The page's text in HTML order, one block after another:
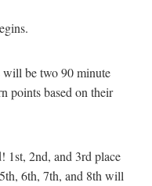
will be two 90 minute
points based on their
1st, 2nd, and 3rd place
6th, 7th, and 8th will